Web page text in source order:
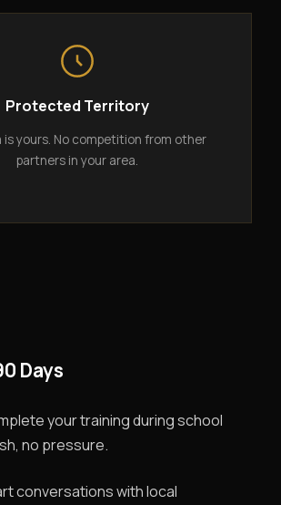
Protected Territory
is yours. No competition from other
partners in your area.
Days
your training during school
no pressure.
conversations with local